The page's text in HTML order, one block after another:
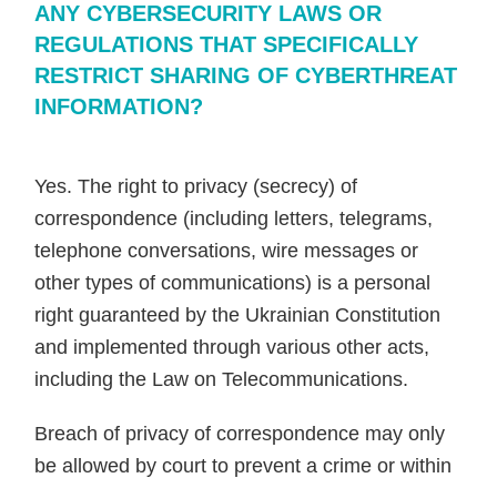
ANY CYBERSECURITY LAWS OR
REGULATIONS THAT SPECIFICALLY
RESTRICT SHARING OF CYBERTHREAT
INFORMATION?
Yes. The right to privacy (secrecy) of
correspondence (including letters, telegrams,
telephone conversations, wire messages or
other types of communications) is a personal
right guaranteed by the Ukrainian Constitution
and implemented through various other acts,
including the Law on Telecommunications.
Breach of privacy of correspondence may only
be allowed by court to prevent a crime or within